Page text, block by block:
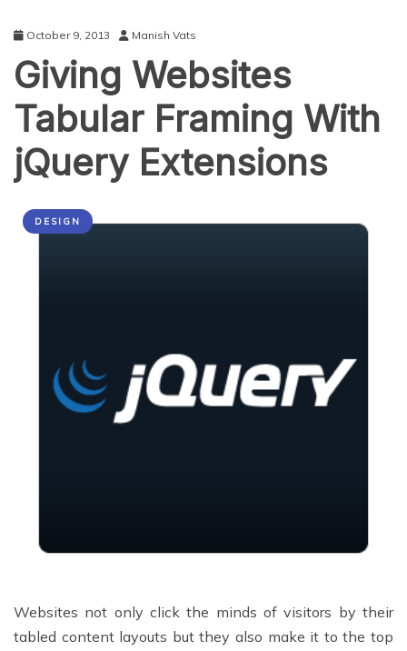
October 9, 2013 Manish Vats
Giving Websites
Tabular Framing With
jQuery Extensions
DESIGN
Websites not only click the minds of visitors by their
tabled content layouts but they also make it to the top